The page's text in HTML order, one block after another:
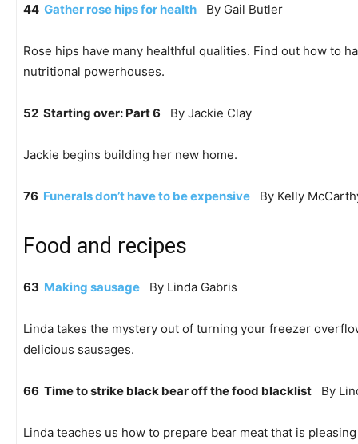
44 Gather rose hips for health By Gail Butler
Rose hips have many healthful qualities. Find out how to
nutritional powerhouses.
52 Starting over: Part 6 By Jackie Clay
Jackie begins building her new home.
76 Funerals don’t have to be expensive By Kelly
Food and recipes
63 Making sausage By Linda Gabris
Linda takes the mystery out of turning your freezer
delicious sausages.
66 Time to strike black bear off the food blacklist By
Linda teaches us how to prepare bear meat that is